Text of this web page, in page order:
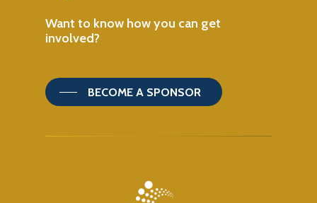
Want to know howyou can get
involved?
BECOME A SPONSOR